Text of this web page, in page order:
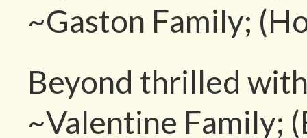
~Gaston Family;
Beyond thrilled
~Valentine Family;